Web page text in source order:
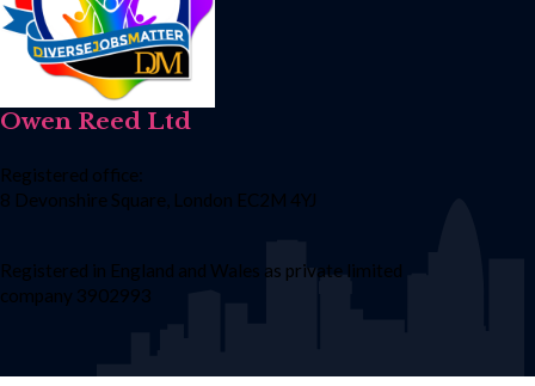
Owen Reed Ltd
Registered office:
8 Devonshire Square, London EC2M 4YJ
Registered in England and Wales as private limited
company 3902993